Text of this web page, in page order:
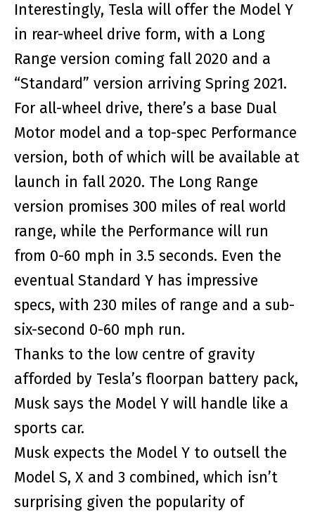
Interestingly, Tesla will offer the Model Y
in rear-wheel drive form, with a Long
Range version coming fall 2020 and a
“Standard” version arriving Spring 2021.
For all-wheel drive, there’s a base Dual
Motor model and a top-spec Performance
version, both of which will be available at
launch in fall 2020. The Long Range
version promises 300 miles of real world
range, while the Performance will run
from 0-60 mph in 3.5 seconds. Even the
eventual Standard Y has impressive
specs, with 230 miles of range and a sub-
six-second 0-60 mph run.
Thanks to the low centre of gravity
afforded by Tesla’s floorpan battery pack,
Musk says the Model Y will handle like a
sports car.
Musk expects the Model Y to outsell the
Model S, X and 3 combined, which isn’t
surprising given the popularity of